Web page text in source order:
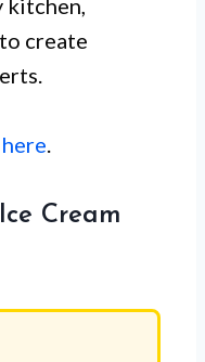
kitchen,
create
.
Cream